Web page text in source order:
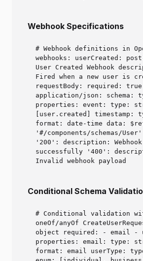
Webhook Specifications
# Webhook definitions in
webhooks: userCreated:
User Created Webhook
Fired when a new user is
requestBody: required:
application/json: schema:
properties: event: type:
[user.created] timestamp:
format: date-time data:
'#/components/schemas/
'200': description: Webhook
successfully '400':
Invalid webhook payload
Conditional Schema
# Conditional validation
oneOf/anyOf
object required: - email -
properties: email: type:
format: email userType: